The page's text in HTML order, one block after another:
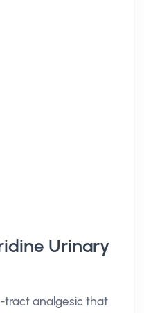
Urinary
tract analgesic that